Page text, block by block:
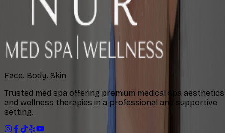
Face. Body. Skin
Trusted med spa offering premium medical spa aesthetics
and wellness therapies in a professional and supportive
setting.